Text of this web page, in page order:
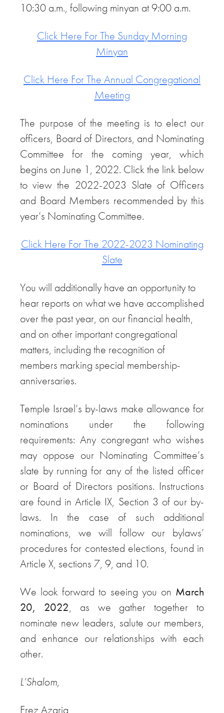
10:30 a.m., following minyan at 9:00 a.m.
Click Here For The Sunday Morning
Minyan
Click Here For The Annual Congregational
Meeting
The purpose of the meeting is to elect our
officers, Board of Directors, and Nominating
Committee for the coming year, which
begins on June 1, 2022. Click the link below
to view the 2022-2023 Slate of Officers
and Board Members recommended by this
year’s Nominating Committee.
Click Here For The 2022-2023 Nominating
Slate
You will additionally have an opportunity to
hear reports on what we have accomplished
over the past year, on our financial health,
and on other important congregational
matters, including the recognition of
members marking special membership-
anniversaries.
Temple Israel’s by-laws make allowance for
nominations under the following
requirements: Any congregant who wishes
may oppose our Nominating Committee’s
slate by running for any of the listed officer
or Board of Directors positions. Instructions
are found in Article IX, Section 3 of our by-
laws. In the case of such additional
nominations, we will follow our bylaws’
procedures for contested elections, found in
Article X, sections 7, 9, and 10.
We look forward to seeing you on March
20, 2022, as we gather together to
nominate new leaders, salute our members,
and enhance our relationships with each
other.
L’Shalom,
Erez Azaria